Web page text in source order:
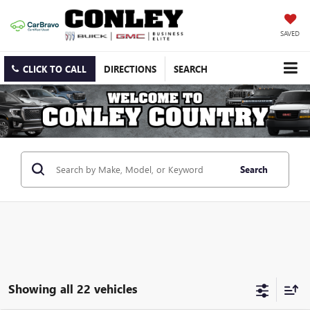
SAVED
CLICK TO CALL DIRECTIONS SEARCH
Search
Showing all 22 vehicles